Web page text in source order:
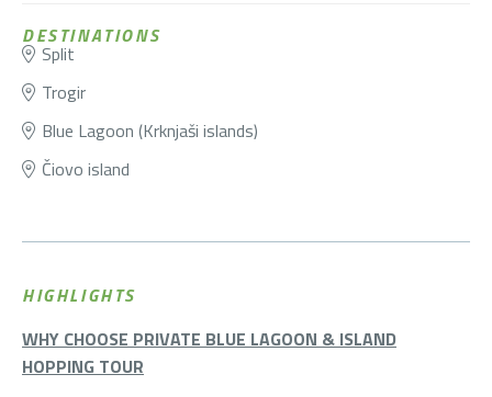
DESTINATIONS
Split
Trogir
Blue Lagoon (Krknjaši islands)
Čiovo island
HIGHLIGHTS
WHY CHOOSE PRIVATE BLUE LAGOON & ISLAND
HOPPING TOUR